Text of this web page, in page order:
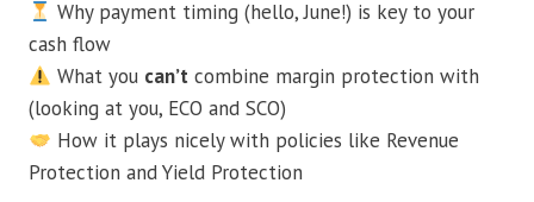
Why payment timing (hello, June!) is key to your
cash flow
What you can’t combine margin protection with
(looking at you, ECO and SCO)
How it plays nicely with policies like Revenue
Protection and Yield Protection